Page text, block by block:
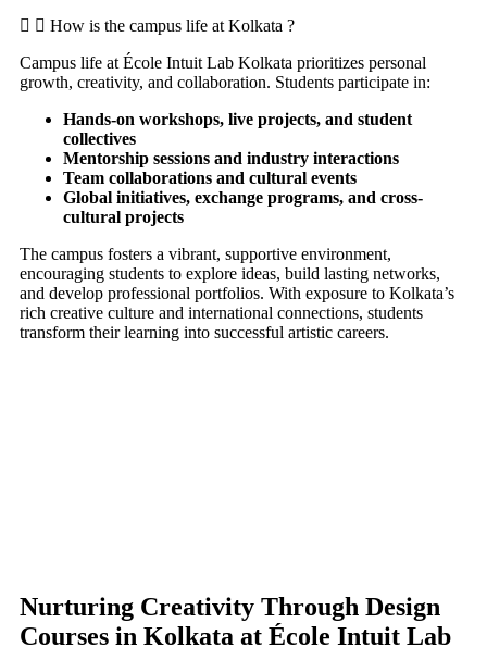
How is the campus life at Kolkata ?
Campus life at École Intuit Lab Kolkata prioritizes personal
growth, creativity, and collaboration. Students participate in:
Hands-on workshops, live projects, and student
collectives
Mentorship sessions and industry interactions
Team collaborations and cultural events
Global initiatives, exchange programs, and cross-
cultural projects
The campus fosters a vibrant, supportive environment,
encouraging students to explore ideas, build lasting networks,
and develop professional portfolios. With exposure to Kolkata’s
rich creative culture and international connections, students
transform their learning into successful artistic careers.
Nurturing Creativity Through Design
Courses in Kolkata at École Intuit Lab